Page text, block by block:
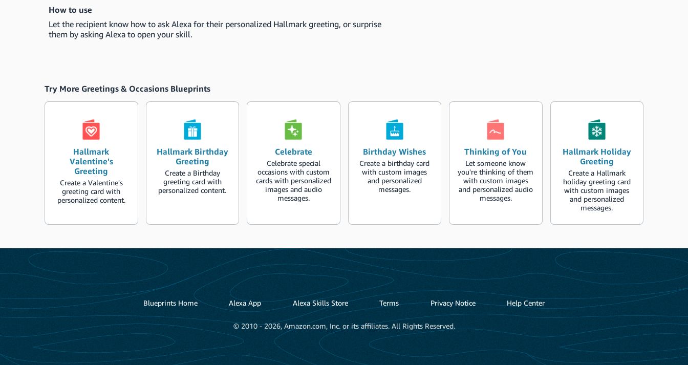
How to use
Let the recipient know how to ask Alexa for their personalized Hallmark greeting, or surprise
them by asking Alexa to open your skill.
Try More Greetings & Occasions Blueprints
Hallmark
Valentine's
Greeting
Create a Valentine's
greeting card with
personalized content.
Hallmark Birthday
Greeting
Create a Birthday
greeting card with
personalized content.
Celebrate
Celebrate special
occasions with custom
cards with personalized
images and audio
messages.
Birthday Wishes
Create a birthday card
with custom images
and personalized
messages.
Thinking of You
Let someone know
you're thinking of them
with custom images
and personalized audio
messages.
Hallmark Holiday
Greeting
Create a Hallmark
holiday greeting card
with custom images
and personalized
messages.
Blueprints Home Alexa App Alexa Skills Store Terms Privacy Notice Help Center
© 2010 - 2026, Amazon.com, Inc. or its affiliates. All Rights Reserved.